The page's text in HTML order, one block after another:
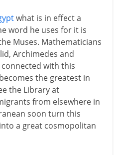
what is in effect a
word he uses for it is
Muses. Mathematicians
Archimedes and
with this
the greatest in
the Library at
from elsewhere in
soon turn this
a great cosmopolitan